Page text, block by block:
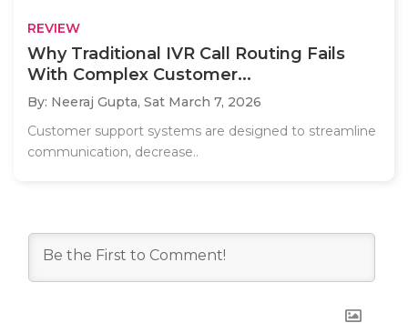
REVIEW
Why Traditional IVR Call Routing Fails
With Complex Customer...
By: Neeraj Gupta, Sat March 7, 2026
Customer support systems are designed to streamline
communication, decrease..